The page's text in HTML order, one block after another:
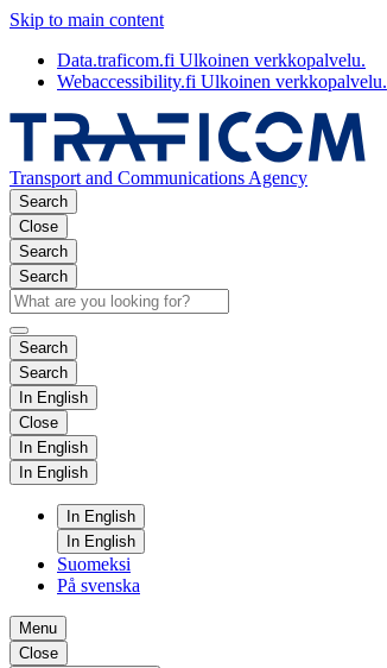
Skip to main content
Data.traficom.fi Ulkoinen verkkopalvelu.
Webaccessibility.fi Ulkoinen verkkopalvelu.
Transport and Communications Agency
Search
Close
Search
Search
Search
Search
In English
Close
In English
In English
In English
In English
Suomeksi
På svenska
Menu
Close